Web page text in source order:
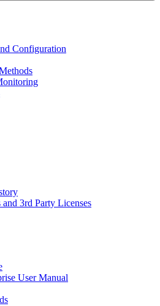
Configuration
3rd Party Licenses
User Manual